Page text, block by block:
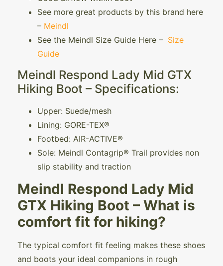
See more great products by this brand here
– Meindl
See the Meindl Size Guide Here – Size
Guide
Meindl Respond Lady Mid GTX
Hiking Boot – Specifications:
Upper: Suede/mesh
Lining: GORE-TEX®
Footbed: AIR-ACTIVE®
Sole: Meindl Contagrip® Trail provides non
slip stability and traction
Meindl Respond Lady Mid
GTX Hiking Boot – What is
comfort fit for hiking?
The typical comfort fit feeling makes these shoes
and boots your ideal companions in rough